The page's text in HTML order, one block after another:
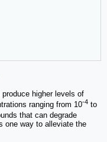
higher levels of
ranging from 10-4 to
that can degrade
one way to alleviate the